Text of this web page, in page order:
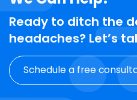
Ready to ditch the
headaches? Let’s
Schedule a free